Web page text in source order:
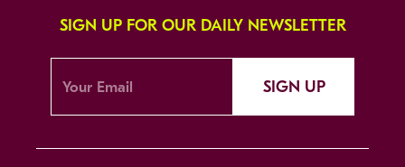
SIGN UP FOR OUR DAILY NEWSLETTER
SIGN UP